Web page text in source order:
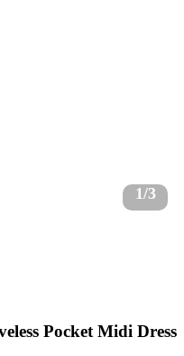
1/3
Pocket Midi Dress